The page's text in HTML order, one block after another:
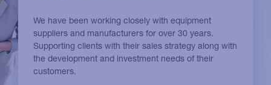
We have been working closely with equipment
suppliers and manufacturers for over 30 years.
Supporting clients with their sales strategy along with
the development and investment needs of their
customers.